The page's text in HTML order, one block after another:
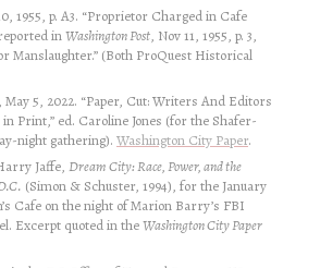
1955, p. A3. “Proprietor Charged in Cafe
inWashington Post, Nov 11, 1955, p. 3,
Manslaughter.” (Both ProQuest Historical
, May 5, 2022. “Paper, Cut: Writers And Editors
Print,” ed. Caroline Jones (for the Shafer-
night gathering). Washington City Paper.
Jaffe, Dream City: Race, Power, and the
(Simon & Schuster, 1994), for the January
Cafe on the night of Marion Barry’s FBI
Excerpt quoted in theWashington City Paper